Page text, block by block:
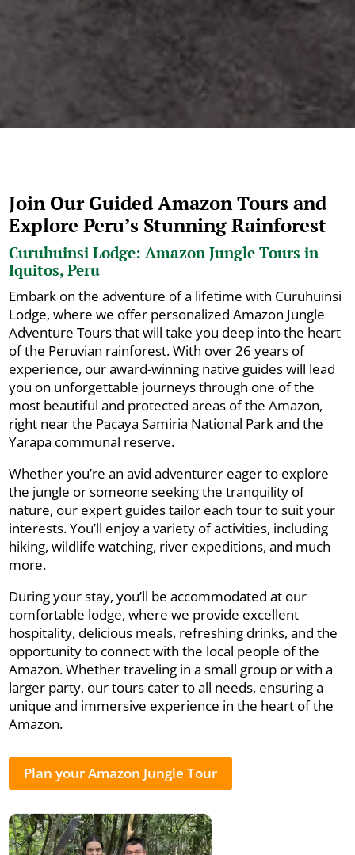
Join Our Guided Amazon Tours and
Explore Peru’s Stunning Rainforest
Curuhuinsi Lodge: Amazon Jungle Tours in
Iquitos, Peru
Embark on the adventure of a lifetime with Curuhuinsi
Lodge, where we offer personalized Amazon Jungle
Adventure Tours that will take you deep into the heart
of the Peruvian rainforest. With over 26 years of
experience, our award-winning native guides will lead
you on unforgettable journeys through one of the
most beautiful and protected areas of the Amazon,
right near the Pacaya Samiria National Park and the
Yarapa communal reserve.
Whether you’re an avid adventurer eager to explore
the jungle or someone seeking the tranquility of
nature, our expert guides tailor each tour to suit your
interests. You’ll enjoy a variety of activities, including
hiking, wildlife watching, river expeditions, and much
more.
During your stay, you’ll be accommodated at our
comfortable lodge, where we provide excellent
hospitality, delicious meals, refreshing drinks, and the
opportunity to connect with the local people of the
Amazon. Whether traveling in a small group or with a
larger party, our tours cater to all needs, ensuring a
unique and immersive experience in the heart of the
Amazon.
Plan your Amazon Jungle Tour